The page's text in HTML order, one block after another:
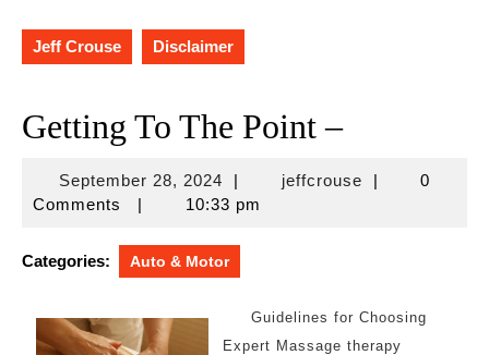
Jeff Crouse Disclaimer
Getting To The Point –
September 28, 2024September
28,
| jeffcrousejeffcrouse
|
0
Comments
| 10:33 pm
Categories: Auto & Motor
Guidelines for Choosing
Expert Massage therapy